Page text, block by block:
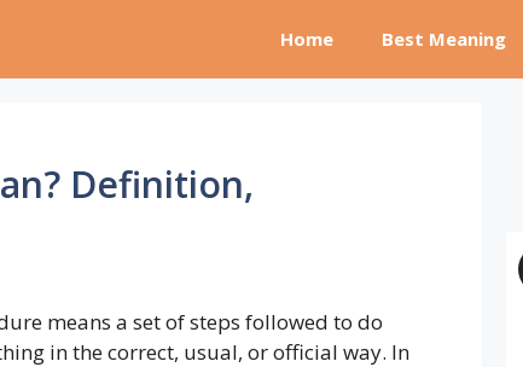
Home Best Meaning
Definition,
means a set of steps followed to do
in the correct, usual, or official way. In